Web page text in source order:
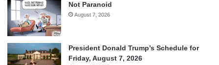
Not Paranoid
August 7, 2026
President Donald Trump’s Schedule for
Friday, August 7, 2026